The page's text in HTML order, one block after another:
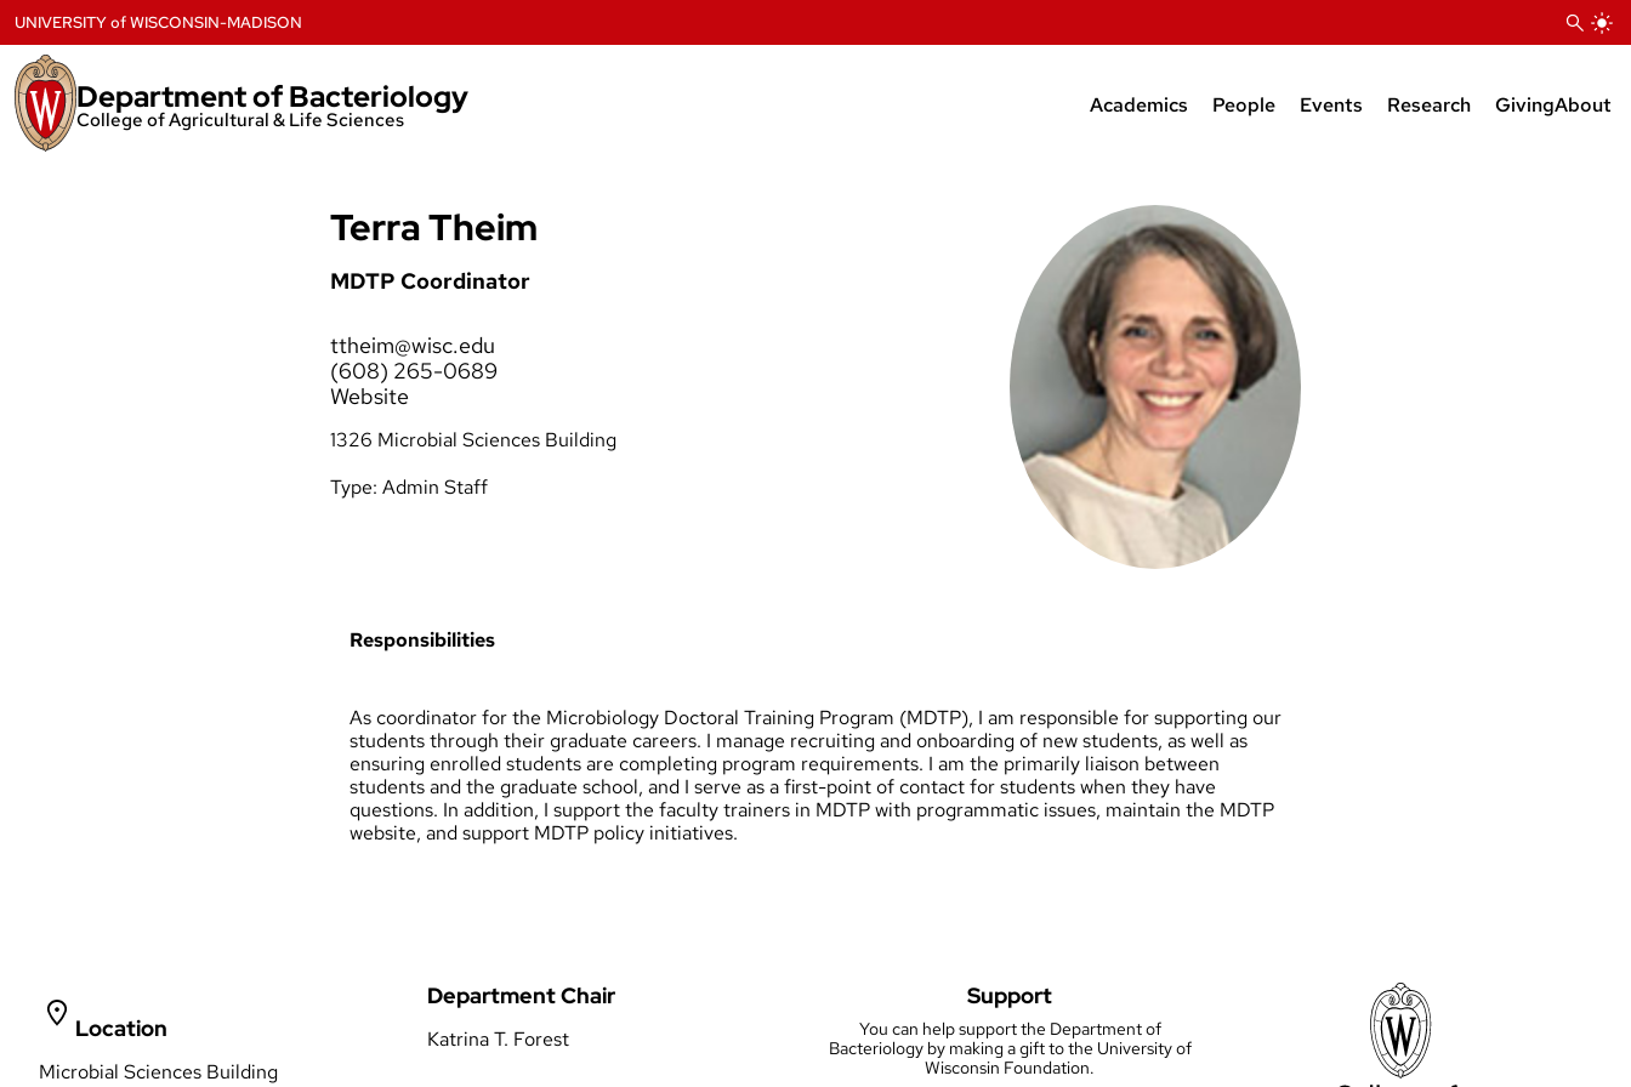
to
content
Department of Bacteriology
College of Agricultural & Life Sciences
Academics
BS Degree
MS Degree
PhD Degree
People
Administrative Staff
Research Staff
Postdocs
Grad Students
Faculty Affiliates
Emeriti
Events Research GivingAbout
UNIVERSITYofWISCONSIN-MADISON
Terra Theim
MDTP Coordinator
ttheim@wisc.edu
(608) 265-0689
Website
1326 Microbial Sciences Building
Type: Admin Staff
Responsibilities
As coordinator for the Microbiology Doctoral Training Program (MDTP), I am responsible for supporting our
students through their graduate careers. I manage recruiting and onboarding of new students, as well as
ensuring enrolled students are completing program requirements. I am the primarily liaison between
students and the graduate school, and I serve as a first-point of contact for students when they have
questions. In addition, I support the faculty trainers in MDTP with programmatic issues, maintain the MDTP
website, and support MDTP policy initiatives.
Location
Microbial Sciences Building
Department Chair
Katrina T. Forest
Support
You can help support the Department of
Bacteriology by making a gift to the University of
Wisconsin Foundation.